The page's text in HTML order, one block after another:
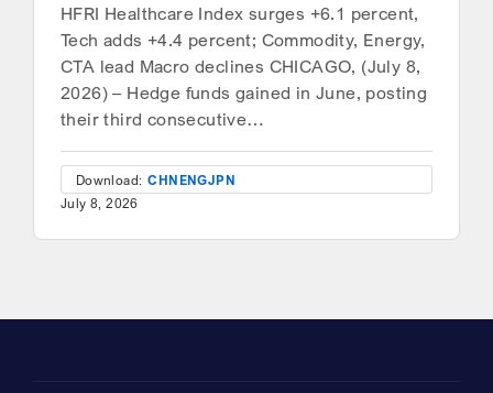
HFRI Healthcare Index surges +6.1 percent,
Tech adds +4.4 percent; Commodity, Energy,
CTA lead Macro declines CHICAGO, (July 8,
2026) – Hedge funds gained in June, posting
their third consecutive…
Download: CHNENGJPN
July 8, 2026